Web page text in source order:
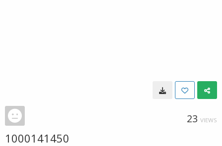
23 VIEWS
1000141450